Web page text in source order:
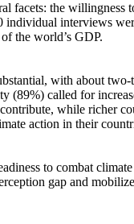
the willingness
interviews
the world’s GDP.
with about
(89%) called for
while richer
action in their
to combat
gap and